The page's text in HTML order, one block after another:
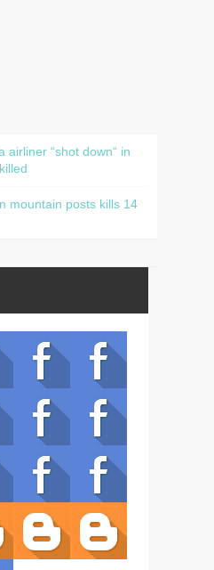
airliner “shot down“ in
mountain posts kills 14